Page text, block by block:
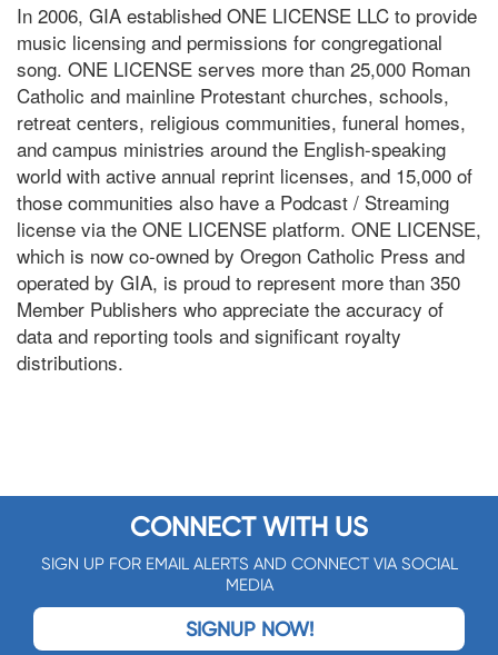
In 2006, GIA established ONE LICENSE LLC to provide
music licensing and permissions for congregational
song. ONE LICENSE serves more than 25,000 Roman
Catholic and mainline Protestant churches, schools,
retreat centers, religious communities, funeral homes,
and campus ministries around the English-speaking
world with active annual reprint licenses, and 15,000 of
those communities also have a Podcast / Streaming
license via the ONE LICENSE platform. ONE LICENSE,
which is now co-owned by Oregon Catholic Press and
operated by GIA, is proud to represent more than 350
Member Publishers who appreciate the accuracy of
data and reporting tools and significant royalty
distributions.
CONNECT WITH US
SIGN UP FOR EMAIL ALERTS AND CONNECT VIA SOCIAL
MEDIA
SIGNUP NOW!